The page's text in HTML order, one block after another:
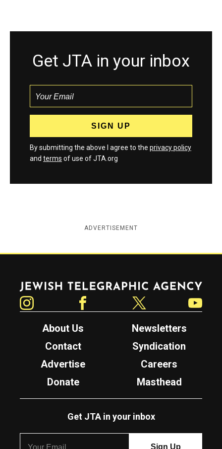
Get JTA in your inbox
By submitting the above I agree to the privacy policy
and terms of use of JTA.org
ADVERTISEMENT
Jewish Telegraphic Agency
About Us
Newsletters
Contact
Syndication
Advertise
Careers
Donate
Masthead
Get JTA in your inbox